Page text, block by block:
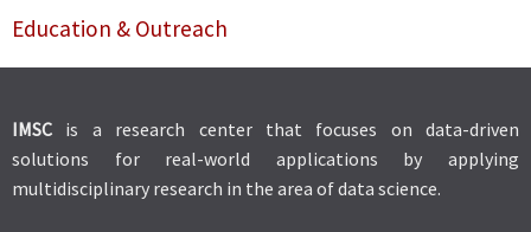
Education & Outreach
IMSC is a research center that focuses on data-driven
solutions for real-world applications by applying
multidisciplinary research in the area of data science.